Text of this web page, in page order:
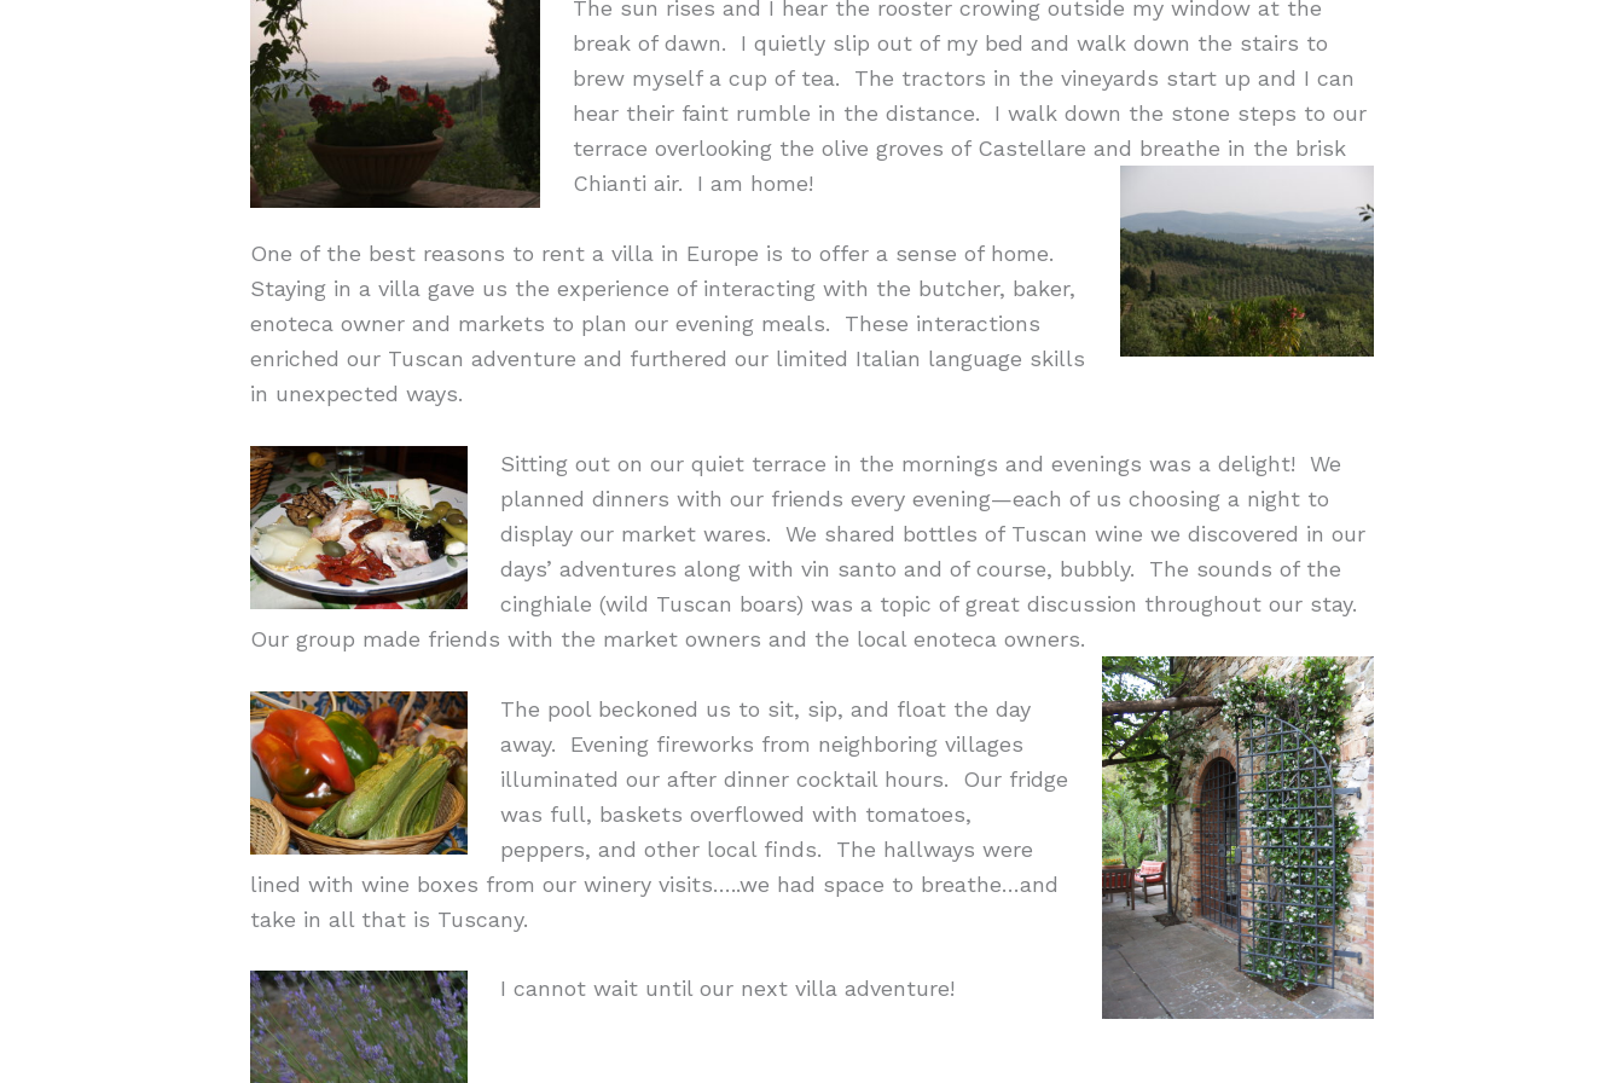
The sun rises and I hear the rooster crowing outside my window at the
break of dawn. I quietly slip out of my bed and walk down the stairs to
brew myself a cup of tea. The tractors in the vineyards start up and I can
hear their faint rumble in the distance. I walk down the stone steps to our
terrace overlooking the olive groves of Castellare and breathe in the brisk
Chianti air. I am home!
One of the best reasons to rent a villa in Europe is to offer a sense of home.
Staying in a villa gave us the experience of interacting with the butcher, baker,
enoteca owner and markets to plan our evening meals. These interactions
enriched our Tuscan adventure and furthered our limited Italian language skills
in unexpected ways.
Sitting out on our quiet terrace in the mornings and evenings was a delight! We
planned dinners with our friends every evening—each of us choosing a night to
display our market wares. We shared bottles of Tuscan wine we discovered in our
days’ adventures along with vin santo and of course, bubbly. The sounds of the
cinghiale (wild Tuscan boars) was a topic of great discussion throughout our stay.
Our group made friends with the market owners and the local enoteca owners.
The pool beckoned us to sit, sip, and float the day
away. Evening fireworks from neighboring villages
illuminated our after dinner cocktail hours. Our fridge
was full, baskets overflowed with tomatoes,
peppers, and other local finds. The hallways were
lined with wine boxes from our winery visits…..we had space to breathe…and
take in all that is Tuscany.
I cannot wait until our next villa adventure!